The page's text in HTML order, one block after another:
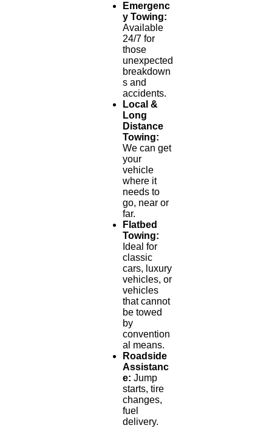
Emergenc
y Towing:
Available
24/7 for
those
unexpected
breakdown
s and
accidents.
Local &
Long
Distance
Towing:
We can get
your
vehicle
where it
needs to
go, near or
far.
Flatbed
Towing:
Ideal for
classic
cars, luxury
vehicles, or
vehicles
that cannot
be towed
by
convention
al means.
Roadside
Assistanc
e: Jump
starts, tire
changes,
fuel
delivery.